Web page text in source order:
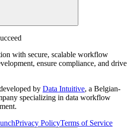
with secure, scalable workflow
ensure compliance, and drive
by Data Intuitive, a Belgian-
specializing in data workflow
Privacy PolicyTerms of Service